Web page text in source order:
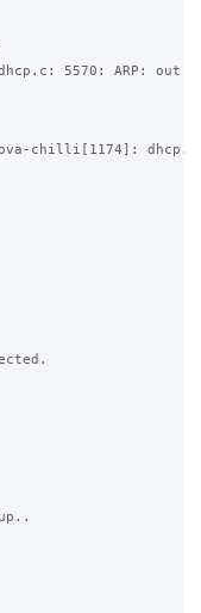
5570: ARP: out
chilli[1174]: